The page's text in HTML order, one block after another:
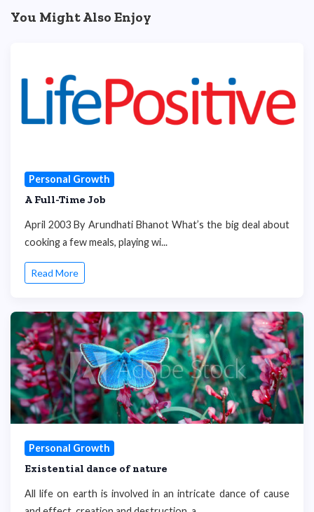
You Might Also Enjoy
Personal Growth
A Full-Time Job
April 2003 By Arundhati Bhanot What’s the big deal about
cooking a few meals, playing wi...
Read More
Personal Growth
Existential dance of nature
All life on earth is involved in an intricate dance of cause